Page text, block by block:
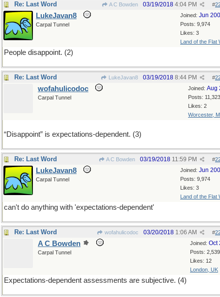
Re: Last Word A C Bowden #
03/19/2018 4:04 PM
Joined: Jun
Posts: 9,974
Likes: 3
Land of the Flat
LukeJavan8
Carpal Tunnel
People disappoint. (2)
Re: Last Word LukeJavan8 #
03/19/2018 8:44 PM
Joined: Aug
Posts: 11,323
Likes: 2
Worcester,
wofahulicodoc
Carpal Tunnel
“Disappoint” is expectations-dependent. (3)
Re: Last Word A C Bowden #
03/19/2018 11:59 PM
Joined: Jun
Posts: 9,974
Likes: 3
Land of the Flat
LukeJavan8
Carpal Tunnel
can't do anything with 'expectations-dependent'
Re: Last Word wofahulicodoc #
03/20/2018 1:06 AM
Joined: Oct
Posts: 2,539
Likes: 12
London, UK
A C Bowden
Carpal Tunnel
Expectations-dependent assessments are subjective. (4)